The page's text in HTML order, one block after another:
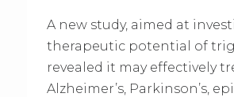
A new study, aimed at
therapeutic potential of
revealed it may effectively
Alzheimer’s, Parkinson’s,